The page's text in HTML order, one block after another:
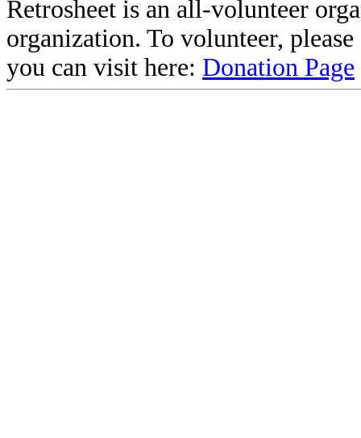
Retrosheet is an all-volunteer
organization. To volunteer,
you can visit here: Donation Page